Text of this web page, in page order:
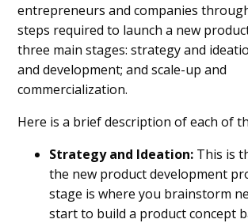
entrepreneurs and companies
steps required to launch a new
three main stages: strategy and
and development; and scale-up and
commercialization.
Here is a brief description of each of
Strategy and Ideation: This is
the new product development
stage is where you brainstorm
start to build a product concept